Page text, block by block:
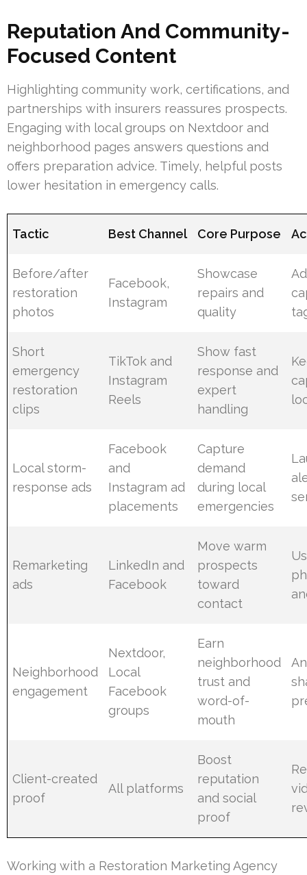
Reputation And Community-
Focused Content
Highlighting community work, certifications, and
partnerships with insurers reassures prospects.
Engaging with local groups on Nextdoor and
neighborhood pages answers questions and
offers preparation advice. Timely, helpful posts
lower hesitation in emergency calls.
Tactic Best Channel Core Purpose
Before/after
restoration
photos
Facebook,
Instagram
Showcase
repairs and
quality
Short
emergency
restoration
clips
TikTok and
Instagram
Reels
Show fast
response and
expert
handling
Local storm-
response ads
Facebook
and
Instagram ad
placements
Capture
demand
during local
emergencies
Remarketing
ads
LinkedIn and
Facebook
Move warm
prospects
toward
contact
Neighborhood
engagement
Nextdoor,
Local
Facebook
groups
Earn
neighborhood
trust and
word-of-
mouth
Client-created
proof
All platforms
Boost
reputation
and social
proof
Working with a Restoration Marketing Agency